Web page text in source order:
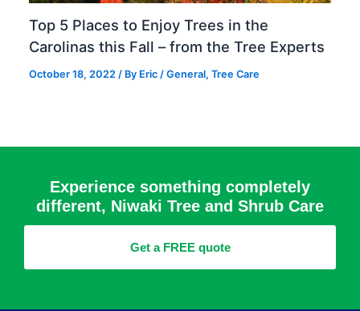
Top 5 Places to Enjoy Trees in the
Carolinas this Fall – from the Tree Experts
October 18, 2022/ By Eric/General,Tree Care
Experience something completely
different, Niwaki Tree and Shrub Care
Get a FREE quote